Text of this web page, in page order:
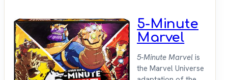
5-Minute
Marvel
5-Minute Marvel is
the Marvel Universe